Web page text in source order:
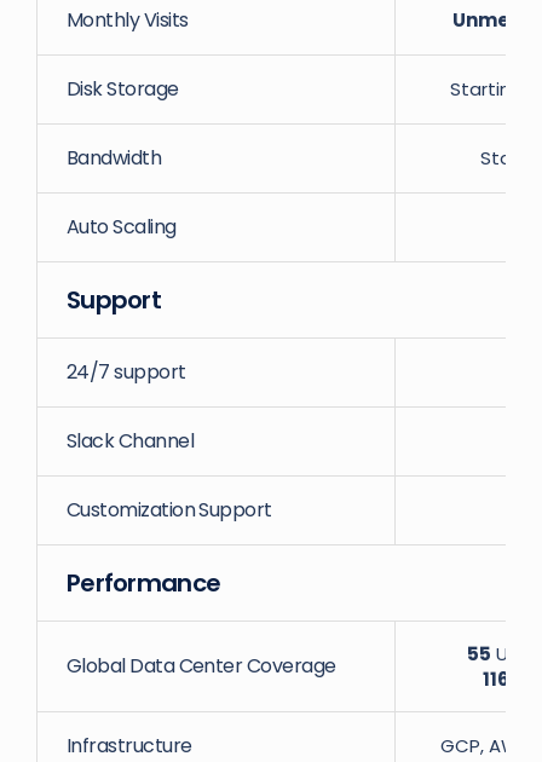
Monthly Visits
Disk Storage Starting
Bandwidth
Auto Scaling
Support
24/7 support
Slack Channel
Customization Support
Performance
Global Data Center Coverage 55
116
Infrastructure GCP,